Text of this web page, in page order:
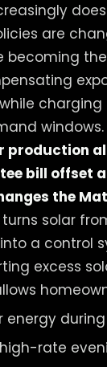
are
becoming
charging
windows.
production
bill offset
the
solar
a control
excess
energy
rate